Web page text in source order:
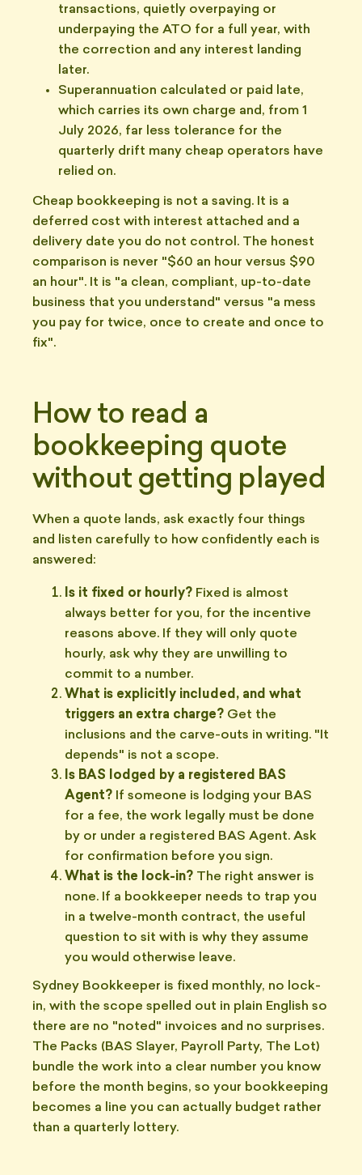
transactions, quietly overpaying or
underpaying the ATO for a full year, with
the correction and any interest landing
later.
Superannuation calculated or paid late,
which carries its own charge and, from 1
July 2026, far less tolerance for the
quarterly drift many cheap operators have
relied on.
Cheap bookkeeping is not a saving. It is a
deferred cost with interest attached and a
delivery date you do not control. The honest
comparison is never "$60 an hour versus $90
an hour". It is "a clean, compliant, up-to-date
business that you understand" versus "a mess
you pay for twice, once to create and once to
fix".
How to read a
bookkeeping quote
without getting played
When a quote lands, ask exactly four things
and listen carefully to how confidently each is
answered:
Is it fixed or hourly? Fixed is almost
always better for you, for the incentive
reasons above. If they will only quote
hourly, ask why they are unwilling to
commit to a number.
What is explicitly included, and what
triggers an extra charge? Get the
inclusions and the carve-outs in writing. "It
depends" is not a scope.
Is BAS lodged by a registered BAS
Agent? If someone is lodging your BAS
for a fee, the work legally must be done
by or under a registered BAS Agent. Ask
for confirmation before you sign.
What is the lock-in? The right answer is
none. If a bookkeeper needs to trap you
in a twelve-month contract, the useful
question to sit with is why they assume
you would otherwise leave.
Sydney Bookkeeper is fixed monthly, no lock-
in, with the scope spelled out in plain English so
there are no "noted" invoices and no surprises.
The Packs (BAS Slayer, Payroll Party, The Lot)
bundle the work into a clear number you know
before the month begins, so your bookkeeping
becomes a line you can actually budget rather
than a quarterly lottery.